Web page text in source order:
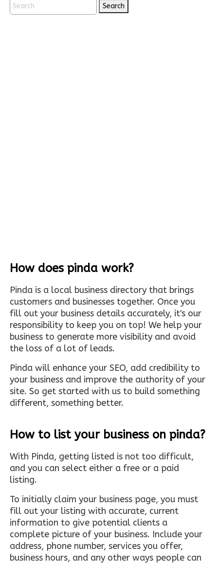
Search
How does pinda work?
Pinda is a local business directory that brings
customers and businesses together. Once you
fill out your business details accurately, it's our
responsibility to keep you on top! We help your
business to generate more visibility and avoid
the loss of a lot of leads.
Pinda will enhance your SEO, add credibility to
your business and improve the authority of your
site. So get started with us to build something
different, something better.
How to list your business on pinda?
With Pinda, getting listed is not too difficult,
and you can select either a free or a paid
listing.
To initially claim your business page, you must
fill out your listing with accurate, current
information to give potential clients a
complete picture of your business. Include your
address, phone number, services you offer,
business hours, and any other ways people can